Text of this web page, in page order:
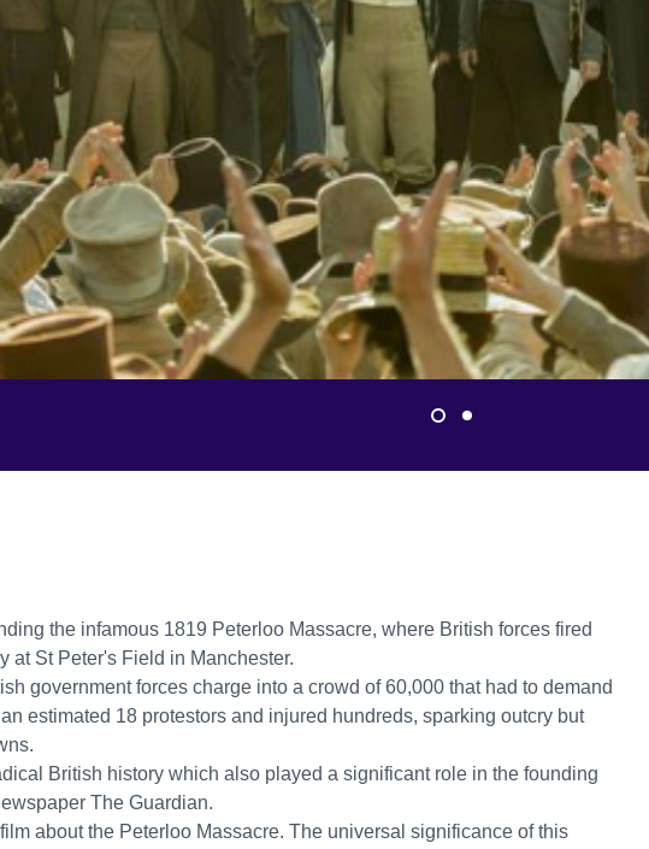
the infamous 1819 Peterloo Massacre, where British forces fired
at St Peter's Field in Manchester.
government forces charge into a crowd of 60,000 that had to demand
estimated 18 protestors and injured hundreds, sparking outcry but
British history which also played a significant role in the founding
The Guardian.
about the Peterloo Massacre. The universal significance of this